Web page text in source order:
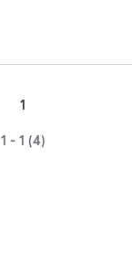
1
1 - 1 (4)